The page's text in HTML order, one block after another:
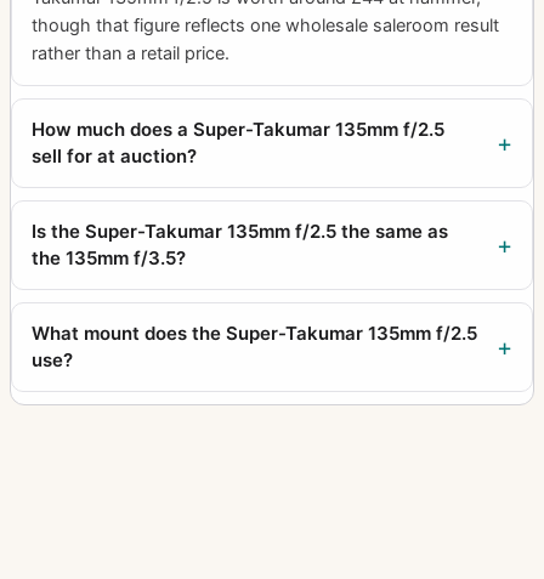
though that figure reflects one wholesale saleroom result
rather than a retail price.
How much does a Super-Takumar 135mm f/2.5
sell for at auction?
Is the Super-Takumar 135mm f/2.5 the same as
the 135mm f/3.5?
What mount does the Super-Takumar 135mm f/2.5
use?